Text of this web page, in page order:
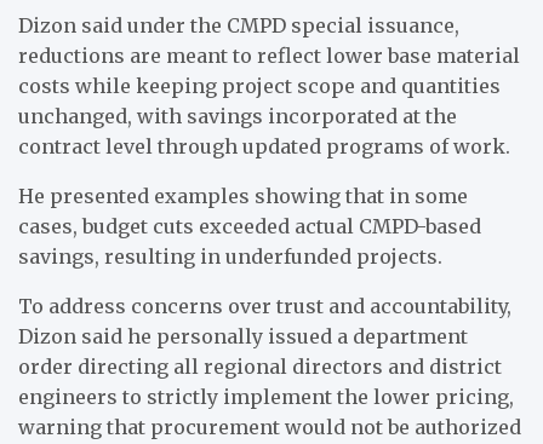
Dizon said under the CMPD special issuance,
reductions are meant to reflect lower base material
costs while keeping project scope and quantities
unchanged, with savings incorporated at the
contract level through updated programs of work.
He presented examples showing that in some
cases, budget cuts exceeded actual CMPD-based
savings, resulting in underfunded projects.
To address concerns over trust and accountability,
Dizon said he personally issued a department
order directing all regional directors and district
engineers to strictly implement the lower pricing,
warning that procurement would not be authorized